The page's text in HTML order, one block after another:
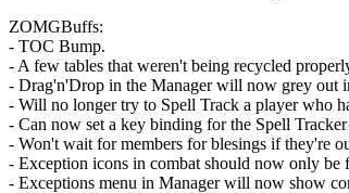
ZOMGBuffs:
- TOC Bump.
- A few tables that weren't being recycled
- Drag'n'Drop in the Manager will now grey out
- Will no longer try to Spell Track a player who
- Can now set a key binding for the Spell
- Won't wait for members for blesings if they're
- Exception icons in combat should now only
- Exceptions menu in Manager will now show